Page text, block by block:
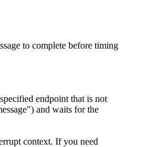
to complete before timing
endpoint that is not
and waits for the
context. If you need